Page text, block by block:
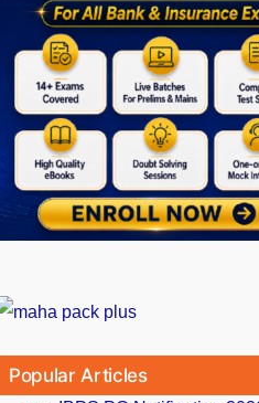
Popular Articles